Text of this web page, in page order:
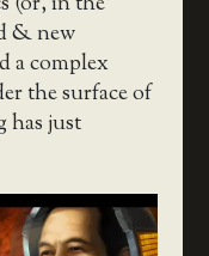
& new
a complex
the surface of
has just